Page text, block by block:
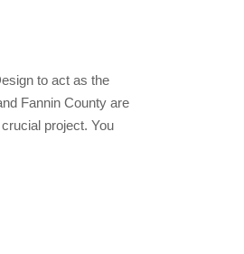
to act as the
Fannin County are
project. You